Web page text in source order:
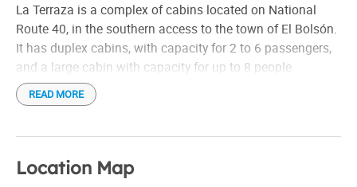
La Terraza is a complex of cabins located on National
Route 40, in the southern access to the town of El Bolsón.
It has duplex cabins, with capacity for 2 to 6 passengers,
and a large cabin with capacity for up to 8 people.
READ MORE
Location Map